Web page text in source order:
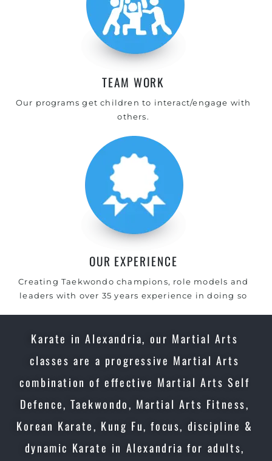
TEAM WORK
Our programs get children to interact/engage with
others.
OUR EXPERIENCE
Creating Taekwondo champions, role models and
leaders with over 35 years experience in doing so
Karate in Alexandria, our Martial Arts
classes are a progressive Martial Arts
combination of effective Martial Arts Self
Defence, Taekwondo, Martial Arts Fitness,
Korean Karate, Kung Fu, focus, discipline &
dynamic Karate in Alexandria for adults,